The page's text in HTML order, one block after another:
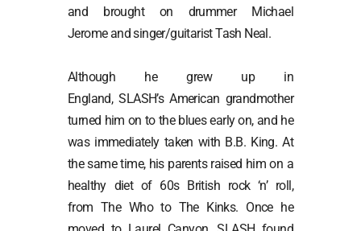
and brought on drummer Michael
Jerome and singer/guitarist Tash Neal.
Although he grew up in
England, SLASH’s American grandmother
turned him on to the blues early on, and he
was immediately taken with B.B. King. At
the same time, his parents raised him on a
healthy diet of 60s British rock ‘n’ roll,
from The Who to The Kinks. Once he